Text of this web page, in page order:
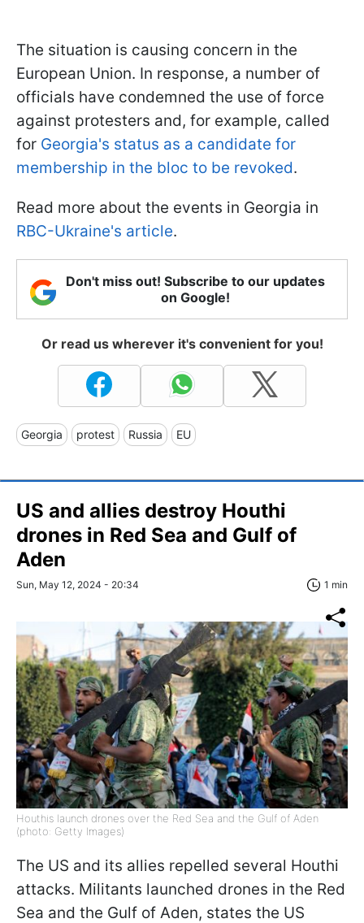
The situation is causing concern in the
European Union. In response, a number of
officials have condemned the use of force
against protesters and, for example, called
for Georgia's status as a candidate for
membership in the bloc to be revoked.
Read more about the events in Georgia in
RBC-Ukraine's article.
Don't miss out! Subscribe to our updates
on Google!
Or read us wherever it's convenient for you!
Georgia protest Russia EU
US and allies destroy Houthi
drones in Red Sea and Gulf of
Aden
Sun, May 12, 2024 - 20:34 1 min
Houthis launch drones over the Red Sea and the Gulf of Aden
(photo: Getty Images)
The US and its allies repelled several Houthi
attacks. Militants launched drones in the Red
Sea and the Gulf of Aden, states the US